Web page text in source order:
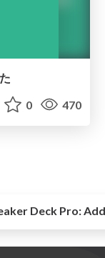
0 470
Deck Pro: